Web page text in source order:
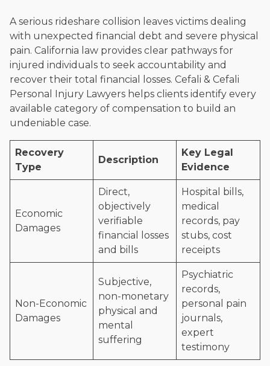
A serious rideshare collision leaves victims dealing
with unexpected financial debt and severe physical
pain. California law provides clear pathways for
injured individuals to seek accountability and
recover their total financial losses. Cefali & Cefali
Personal Injury Lawyers helps clients identify every
available category of compensation to build an
undeniable case.
Recovery
Type
Description
Key Legal
Evidence
Economic
Damages
Direct,
objectively
verifiable
financial losses
and bills
Hospital bills,
medical
records, pay
stubs, cost
receipts
Non-Economic
Damages
Subjective,
non-monetary
physical and
mental
suffering
Psychiatric
records,
personal pain
journals,
expert
testimony